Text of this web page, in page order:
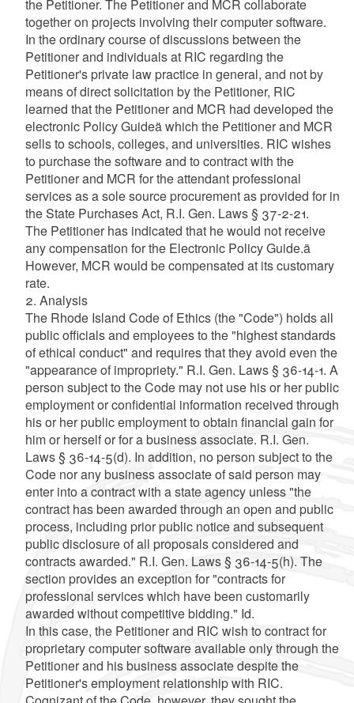
the Petitioner. The Petitioner and MCR collaborate
together on projects involving their computer software.
In the ordinary course of discussions between the
Petitioner and individuals at RIC regarding the
Petitioner's private law practice in general, and not by
means of direct solicitation by the Petitioner, RIC
learned that the Petitioner and MCR had developed the
electronic Policy Guideä which the Petitioner and MCR
sells to schools, colleges, and universities. RIC wishes
to purchase the software and to contract with the
Petitioner and MCR for the attendant professional
services as a sole source procurement as provided for in
the State Purchases Act, R.I. Gen. Laws § 37-2-21.
The Petitioner has indicated that he would not receive
any compensation for the Electronic Policy Guide.ä
However, MCR would be compensated at its customary
rate.
2. Analysis
The Rhode Island Code of Ethics (the "Code") holds all
public officials and employees to the "highest standards
of ethical conduct" and requires that they avoid even the
"appearance of impropriety." R.I. Gen. Laws § 36-14-1. A
person subject to the Code may not use his or her public
employment or confidential information received through
his or her public employment to obtain financial gain for
him or herself or for a business associate. R.I. Gen.
Laws § 36-14-5(d). In addition, no person subject to the
Code nor any business associate of said person may
enter into a contract with a state agency unless "the
contract has been awarded through an open and public
process, including prior public notice and subsequent
public disclosure of all proposals considered and
contracts awarded." R.I. Gen. Laws § 36-14-5(h). The
section provides an exception for "contracts for
professional services which have been customarily
awarded without competitive bidding." Id.
In this case, the Petitioner and RIC wish to contract for
proprietary computer software available only through the
Petitioner and his business associate despite the
Petitioner's employment relationship with RIC.